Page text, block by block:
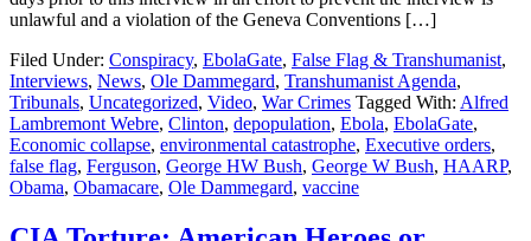
unlawful and a violation of the Geneva Conventions […]
Filed Under: Conspiracy, EbolaGate, False Flag & Transhumanist,
Interviews, News, Ole Dammegard, Transhumanist Agenda,
Tribunals, Uncategorized, Video, War Crimes Tagged With: Alfred
Lambremont Webre, Clinton, depopulation, Ebola, EbolaGate,
Economic collapse, environmental catastrophe, Executive orders,
false flag, Ferguson, George HW Bush, George W Bush, HAARP,
Obama, Obamacare, Ole Dammegard, vaccine